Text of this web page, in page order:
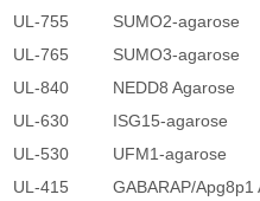
UL-755
SUMO2-agarose
UL-765
SUMO3-agarose
UL-840
NEDD8 Agarose
UL-630
ISG15-agarose
UL-530
UFM1-agarose
UL-415
GABARAP/Apg8p1